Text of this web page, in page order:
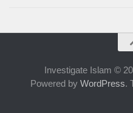
Investigate Islam ©
Powered by WordPress.